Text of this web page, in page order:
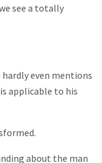
see a totally
even mentions
applicable to his
about the man